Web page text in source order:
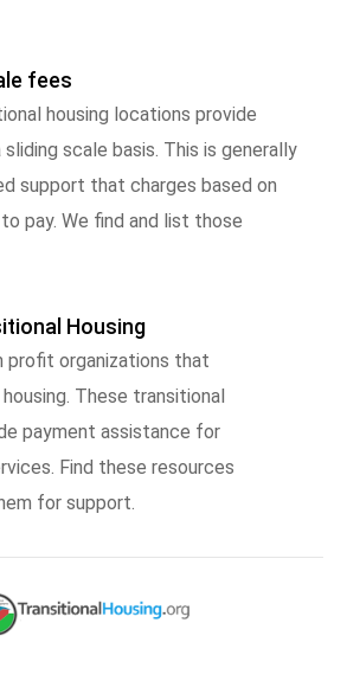
fees
housing locations provide
sliding scale basis. This is generally
support that charges based on
pay. We find and list those
Housing
profit organizations that
These transitional
payment assistance for
Find these resources
for support.